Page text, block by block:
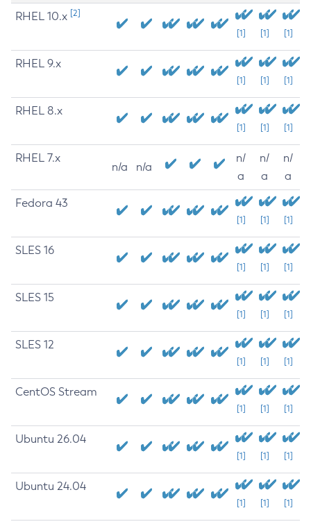
RHEL 10.x [2]
[1] [1] [1]
RHEL 9.x
[1] [1] [1]
RHEL 8.x
[1] [1] [1]
RHEL 7.x
n/a n/a
n/
a
n/
a
n/
a
Fedora 43
[1] [1] [1]
SLES 16
[1] [1] [1]
SLES 15
[1] [1] [1]
SLES 12
[1] [1] [1]
CentOS Stream
[1] [1] [1]
Ubuntu 26.04
[1] [1] [1]
Ubuntu 24.04
[1] [1] [1]